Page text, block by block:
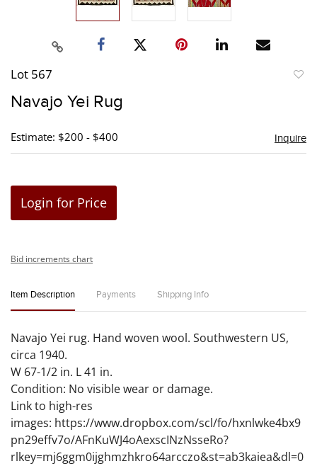
Lot 567
Navajo Yei Rug
Estimate: $200 - $400 Inquire
Login for Price
Bid increments chart
Item Description Payments Shipping Info
Navajo Yei rug. Hand woven wool. Southwestern US,
circa 1940.
W 67-1/2 in. L 41 in.
Condition: No visible wear or damage.
Link to high-res
images: https://www.dropbox.com/scl/fo/hxnlwke4bx9
pn29effv7o/AFnKuWJ4oAexscINzNsseRo?
rlkey=mj6ggm0ijghmzhkro64arcczo&st=ab3kaiea&dl=0